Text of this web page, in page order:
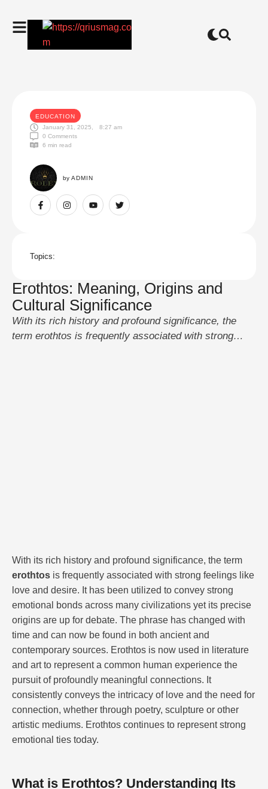
EDUCATION
January 31, 2025
8:27 am
0 Comments
6 min read
by ADMIN
Topics:
Erothtos: Meaning, Origins and
Cultural Significance
With its rich history and profound significance, the
term erothtos is frequently associated with strong
With its rich history and profound significance, the term
erothtos is frequently associated with strong feelings like
love and desire. It has been utilized to convey strong
emotional bonds across many civilizations yet its precise
origins are up for debate. The phrase has changed with
time and can now be found in both ancient and
contemporary sources. Erothtos is now used in literature
and art to represent a common human experience the
pursuit of profoundly meaningful connections. It
consistently conveys the intricacy of love and the need for
connection, whether through poetry, sculpture or other
artistic mediums. Erothtos continues to represent strong
emotional ties today.
What is Erothtos? Understanding Its